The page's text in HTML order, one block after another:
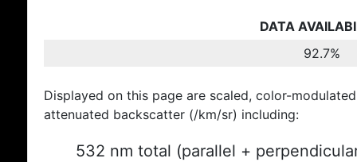
DATA
92.7%
Displayed on this page are scaled, color-
attenuated backscatter (/km/sr) including:
532 nm total (parallel +